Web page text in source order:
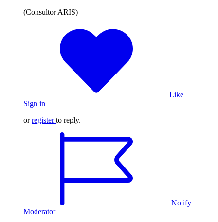
(Consultor ARIS)
Like
Sign in
orregister to reply.
Notify
Moderator